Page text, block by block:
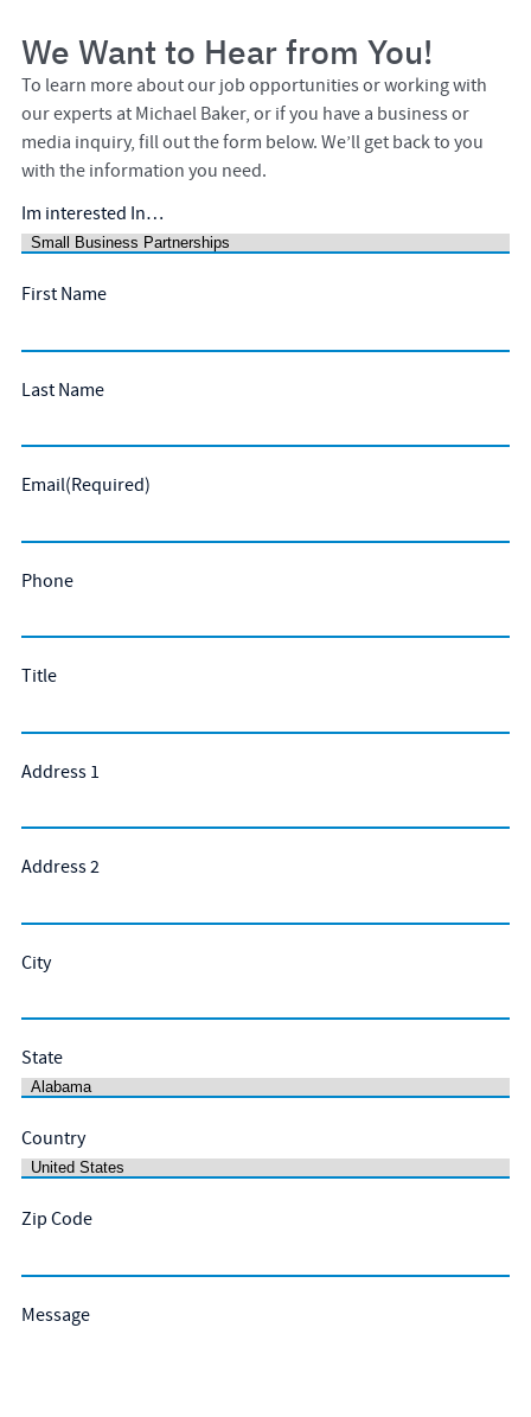
We Want to Hear from You!
To learn more about our job opportunities or working with
our experts at Michael Baker, or if you have a business or
media inquiry, fill out the form below. We’ll get back to you
with the information you need.
Im interested In…
First Name
Last Name
Email(Required)
Phone
Title
Address 1
Address 2
City
State
Country
Zip Code
Message